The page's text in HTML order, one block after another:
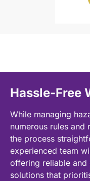
Hassle-Free
While managing
numerous rules and
the process
experienced team
offering reliable and
solutions that